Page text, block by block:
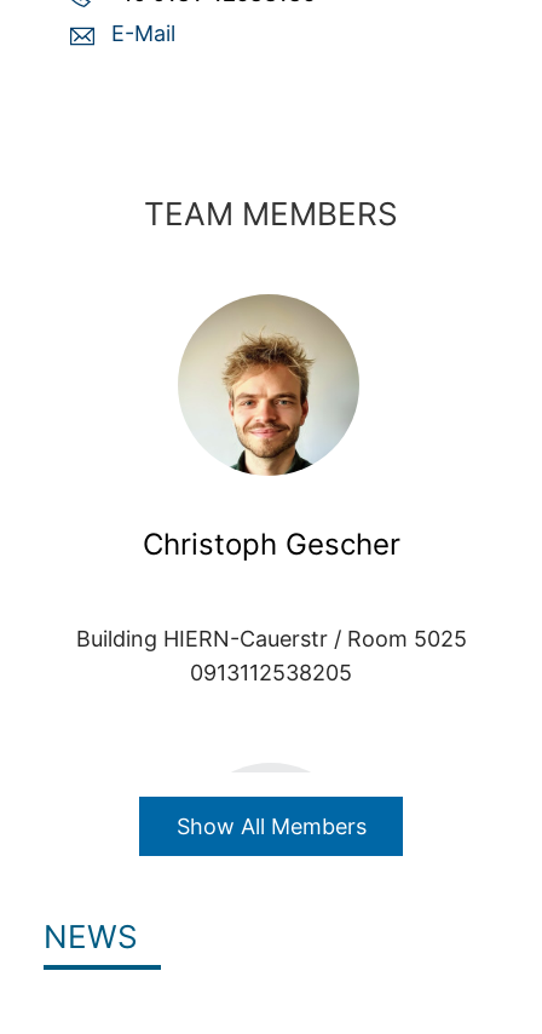
E-Mail
TEAM MEMBERS
Christoph Gescher
Building HIERN-Cauerstr / Room 5025
0913112538205
Show All Members
NEWS